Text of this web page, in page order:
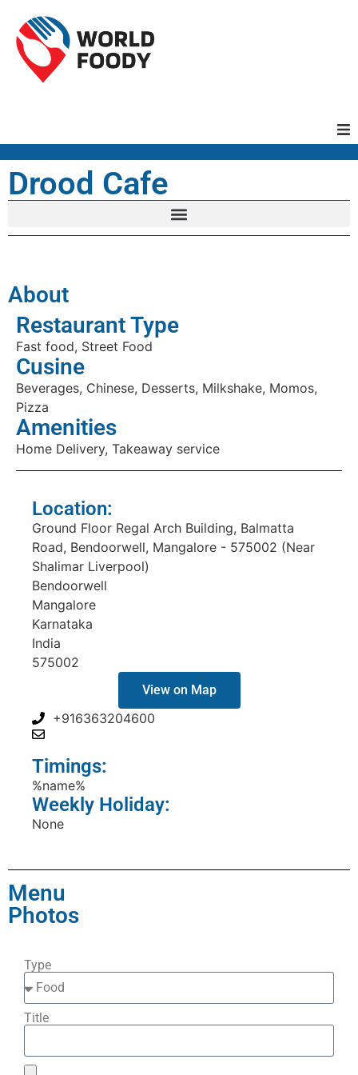
Drood Cafe
About
Restaurant Type
Fast food, Street Food
Cusine
Beverages, Chinese, Desserts, Milkshake, Momos,
Pizza
Amenities
Home Delivery, Takeaway service
Location:
Ground Floor Regal Arch Building, Balmatta
Road, Bendoorwell, Mangalore - 575002 (Near
Shalimar Liverpool)
Bendoorwell
Mangalore
Karnataka
India
575002
View on Map
+916363204600
Timings:
%name%
Weekly Holiday:
None
Menu
Photos
Type
Title